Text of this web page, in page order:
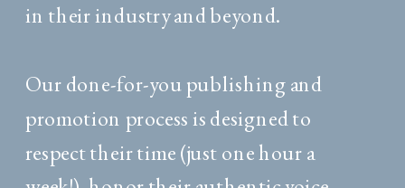
in their industry and beyond.
Our done-for-you publishing and
promotion process is designed to
respect their time (just one hour a